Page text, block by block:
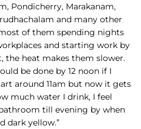
Pondicherry, Marakanam,
and many other
of them spending nights
and starting work by
the heat makes them slower.
be done by 12 noon if I
around 11am but now it gets
much water I drink, I feel
till evening by when
dark yellow.”